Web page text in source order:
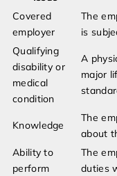
Covered
employer
The
is
Qualifying
disability or
medical
condition
A
major
Knowledge
The
about
Ability to
perform
The
duties